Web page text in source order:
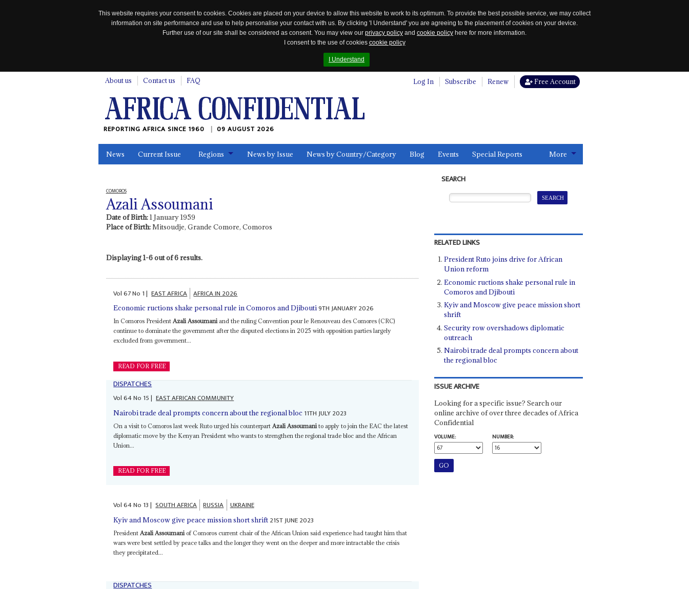
This website requires your consent to cookies. Cookies are placed on your device to allow this website to work to its optimum. To provide the best possible service, we may collect
information on site performance and use to help personalise your contact with us. By clicking 'I Understand' you are agreeing to the placement of cookies on your device.
Further use of our site shall be considered as consent. You may view our privacy policy and cookie policy here for more information.
I consent to the use of cookies cookie policy
I Understand
About us Contact us FAQ Log In Subscribe Renew Free Account
REPORTING AFRICA SINCE 1960 09 AUGUST 2026
News Current Issue Regions News by Issue News by Country/Category Blog Events Special Reports More
COMOROS
Azali Assoumani
Date of Birth:1 January 1959
Place of Birth:Mitsoudje, Grande Comore, Comoros
Displaying 1-6 out of 6 results.
Vol67No 1| EAST AFRICA AFRICA IN 2026
Economic ructions shake personal rule in Comoros and Djibouti9TH JANUARY 2026
In Comoros PresidentAzali Assoumaniand the ruling Convention pour le Renouveau des Comores (CRC)
continue to dominate the government after the disputed elections in 2025 with opposition parties largely
excluded from government...
READ FOR FREE
DISPATCHES
Vol64No 15| EAST AFRICAN COMMUNITY
Nairobi trade deal prompts concern about the regional bloc 11TH JULY 2023
On a visit to Comoros last week Ruto urged his counterpartAzali Assoumanito apply to join the EAC the latest
diplomatic move by the Kenyan President who wants to strengthen the regional trade bloc and the African
Union...
READ FOR FREE
Vol64No 13| SOUTH AFRICA RUSSIA UKRAINE
Kyiv and Moscow give peace mission short shrift 21ST JUNE 2023
President Azali Assoumani of Comoros current chair of the African Union said experience had taught him that
wars were best settled by peace talks and the longer they went on the deeper and more intractable the crisis
they precipitated...
DISPATCHES
SEARCH
RELATED LINKS
President Ruto joins drive for African
Union reform
Economic ructions shake personal rule in
Comoros and Djibouti
Kyiv and Moscow give peace mission short
shrift
Security row overshadows diplomatic
outreach
Nairobi trade deal prompts concern about
the regional bloc
ISSUE ARCHIVE
Looking for a specific issue? Search our
online archive of over three decades of Africa
Confidential
VOLUME:
NUMBER: